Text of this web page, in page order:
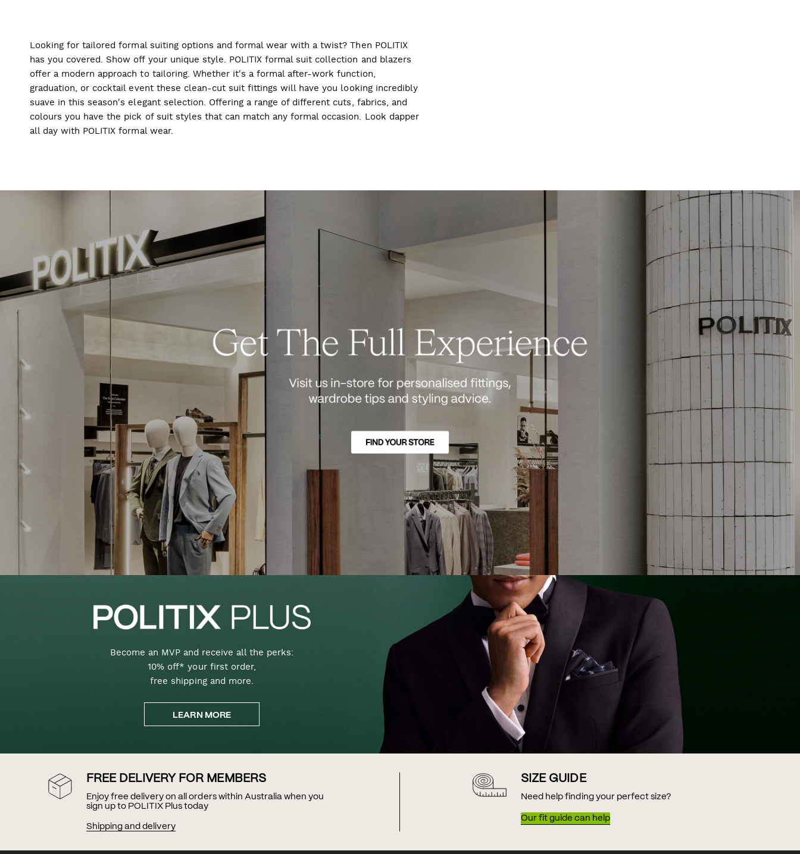
Looking for tailored formal suiting options and formal wear with a twist? Then POLITIX
has you covered. Show off your unique style. POLITIX formal suit collection and blazers
offer a modern approach to tailoring. Whether it's a formal after-work function,
graduation, or cocktail event these clean-cut suit fittings will have you looking incredibly
suave in this season's elegant selection. Offering a range of different cuts, fabrics, and
colours you have the pick of suit styles that can match any formal occasion. Look dapper
all day with POLITIX formal wear.
Become an MVP and receive all the perks:
10% off* your first order,
free shipping and more.
LEARN MORE
FREE DELIVERY FOR MEMBERS
Enjoy free delivery on all orders within Australia when you
sign up to POLITIX Plus today
Shipping and delivery
SIZE GUIDE
Need help finding your perfect size?
Our fit guide can help